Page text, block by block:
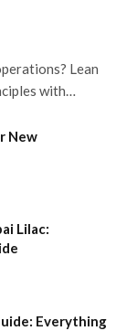
Lean
with…
New
Lilac:
Everything